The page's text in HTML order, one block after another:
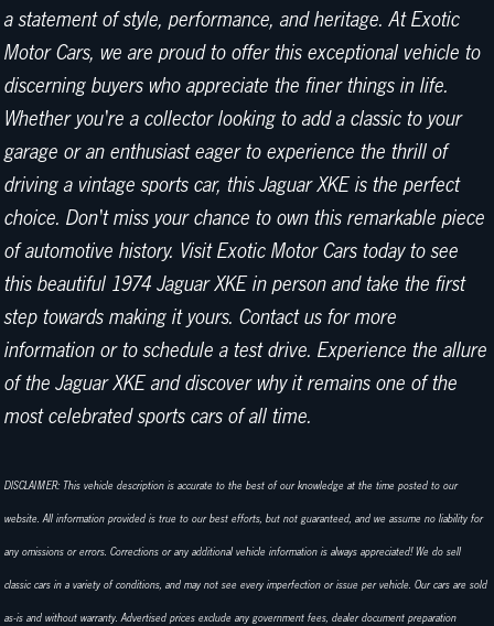
a statement of style, performance, and heritage. At Exotic
Motor Cars, we are proud to offer this exceptional vehicle to
discerning buyers who appreciate the finer things in life.
Whether you're a collector looking to add a classic to your
garage or an enthusiast eager to experience the thrill of
driving a vintage sports car, this Jaguar XKE is the perfect
choice. Don't miss your chance to own this remarkable piece
of automotive history. Visit Exotic Motor Cars today to see
this beautiful 1974 Jaguar XKE in person and take the first
step towards making it yours. Contact us for more
information or to schedule a test drive. Experience the allure
of the Jaguar XKE and discover why it remains one of the
most celebrated sports cars of all time.
DISCLAIMER: This vehicle description is accurate to the best of our knowledge at the time posted to our
website. All information provided is true to our best efforts, but not guaranteed, and we assume no liability for
any omissions or errors. Corrections or any additional vehicle information is always appreciated! We do sell
classic cars in a variety of conditions, and may not see every imperfection or issue per vehicle. Our cars are sold
as-is and without warranty. Advertised prices exclude any government fees, dealer document preparation